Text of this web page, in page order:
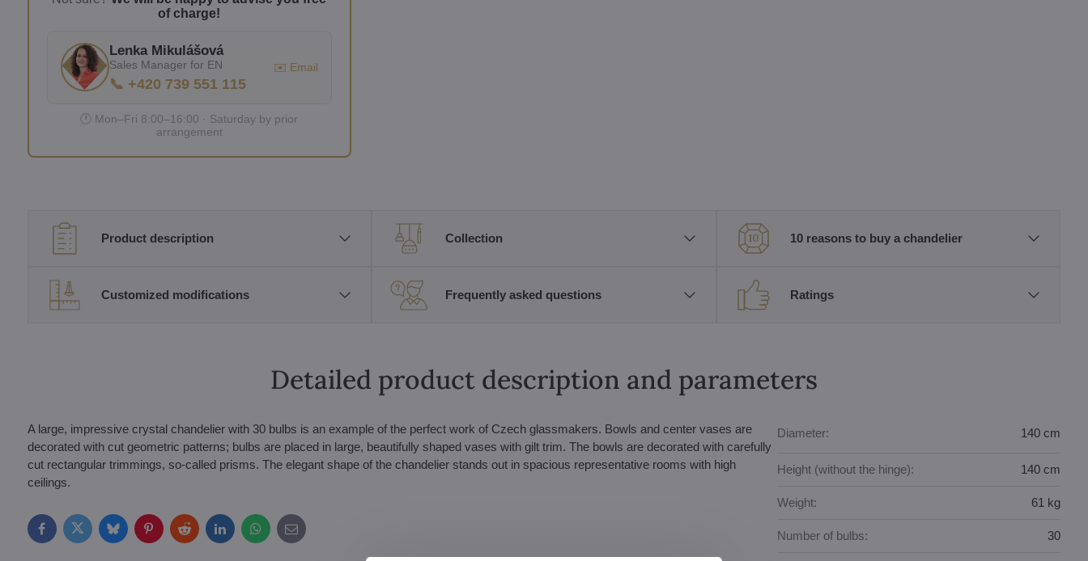
of charge!
Lenka Mikulášová
Sales Manager for EN
📞 +420 739 551 115
✉️ Email
🕐 Mon–Fri 8:00–16:00 · Saturday by prior
arrangement
Product description Collection 10 reasons to buy a chandelier
Customized modifications Frequently asked questions Ratings
Detailed product description and parameters
A large, impressive crystal chandelier with 30 bulbs is an example of the perfect work of Czech glassmakers. Bowls and center vases are
decorated with cut geometric patterns; bulbs are placed in large, beautifully shaped vases with gilt trim. The bowls are decorated with carefully
cut rectangular trimmings, so-called prisms. The elegant shape of the chandelier stands out in spacious representative rooms with high
ceilings.
FacebookTwitterBlueskyPinterestRedditLinkedInWhatsApp
E-
mail
Diameter: 140 cm
Height (without the hinge): 140 cm
Weight: 61 kg
Number of bulbs: 30